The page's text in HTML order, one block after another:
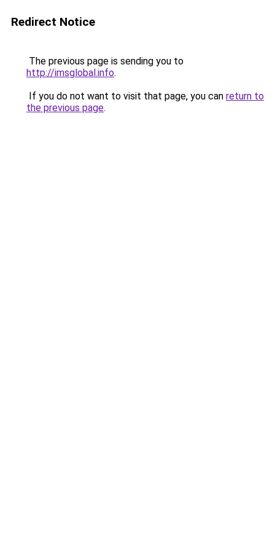
Redirect Notice
The previous page is sending you to
http://imsglobal.info.
If you do not want to visit that page, you can return to
the previous page.